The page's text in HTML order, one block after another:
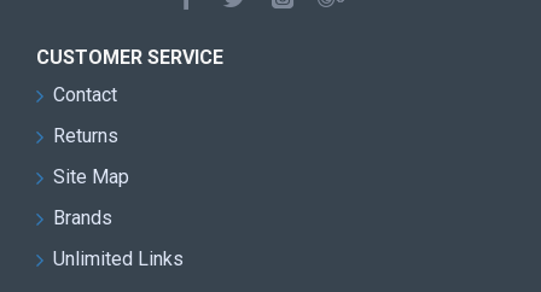
CUSTOMER SERVICE
Contact
Returns
Site Map
Brands
Unlimited Links